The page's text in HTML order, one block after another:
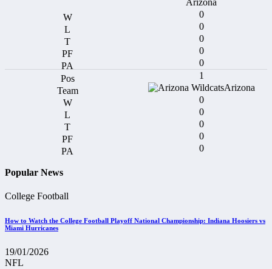
0
0
0
0
0
1
Arizona
0
0
0
0
0
Popular News
College Football
How to Watch the College Football Playoff National Championship: Indiana Hoosiers vs
Miami Hurricanes
19/01/2026
NFL